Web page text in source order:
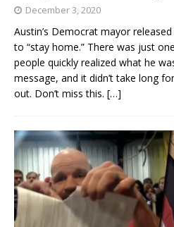
December 3, 2020
Austin’s Democrat mayor
to “stay home.” There was just
people quickly realized what he
message, and it didn’t take long
out. Don’t miss this. […]